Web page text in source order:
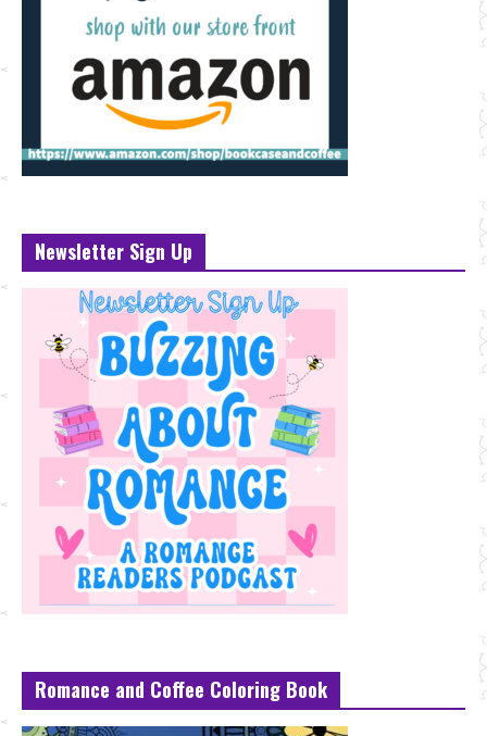
Newsletter Sign Up
Romance and Coffee Coloring Book